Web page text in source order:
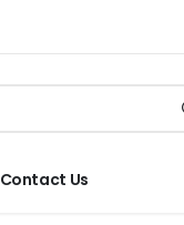
Contact Us